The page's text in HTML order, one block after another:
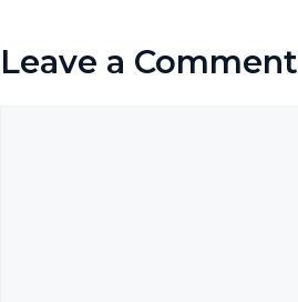
Leave a Comment